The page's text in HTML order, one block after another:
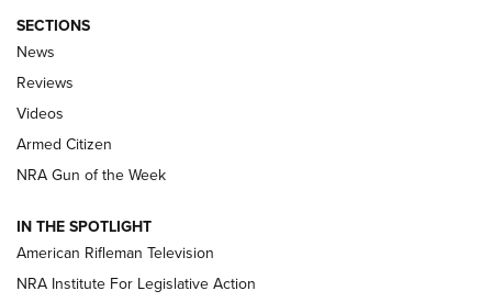
The Armed Citizen® Aug. 7, 2026 | An
Official Journal Of The NRA
ARMED CITIZEN
ONLINE
NRA Women | The Armed Citizen® Reload August 7, 2026
NRA Women | The Armed Citizen® Reload July 24, 2026
SECTIONS
News
Reviews
Videos
Armed Citizen
NRA Gun of the Week
IN THE SPOTLIGHT
American Rifleman Television
NRA Institute For Legislative Action